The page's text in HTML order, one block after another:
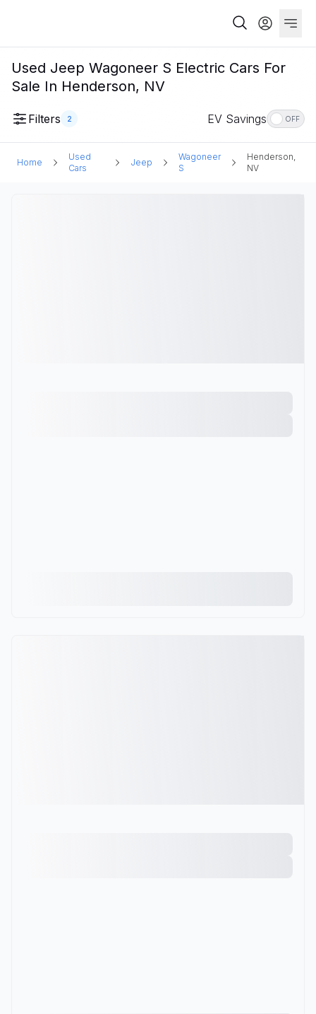
Used Jeep Wagoneer S Electric Cars For
Sale In Henderson, NV
Filters 2 EV Savings OFF
Home
Used
Cars
Jeep
Wagoneer
S
Henderson,
NV